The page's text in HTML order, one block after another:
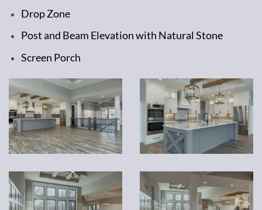
Drop Zone
Post and Beam Elevation with Natural Stone
Screen Porch